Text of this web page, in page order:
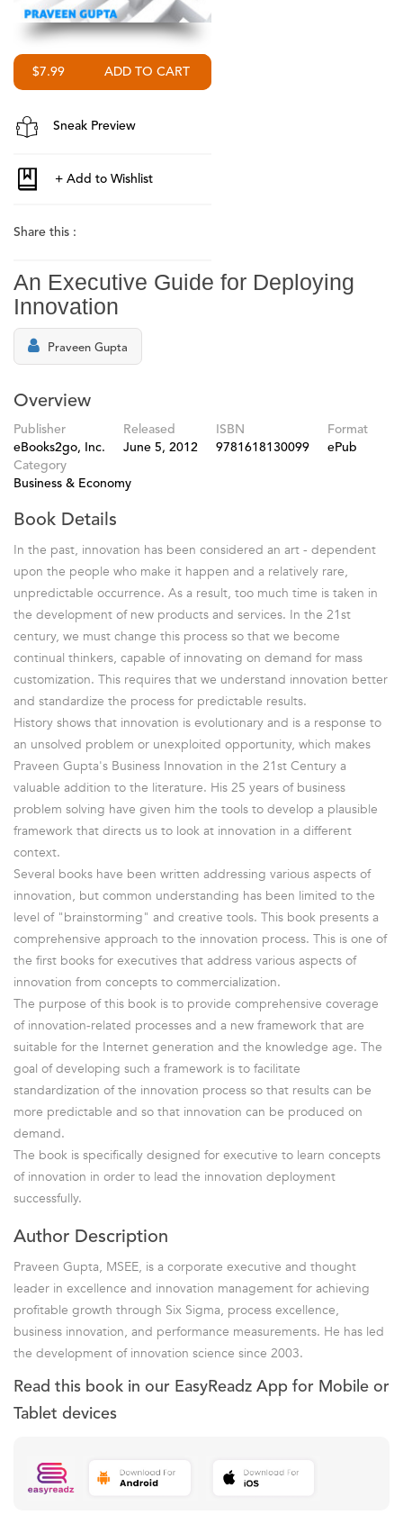
$7.99
Sneak Preview
Share this :
An Executive Guide for Deploying
Innovation
Praveen Gupta
Overview
Publisher
eBooks2go, Inc.
Released
June 5, 2012
ISBN
9781618130099
Format
ePub
Category
Business & Economy
Book Details
In the past, innovation has been considered an art - dependent
upon the people who make it happen and a relatively rare,
unpredictable occurrence. As a result, too much time is taken in
the development of new products and services. In the 21st
century, we must change this process so that we become
continual thinkers, capable of innovating on demand for mass
customization. This requires that we understand innovation better
and standardize the process for predictable results.
History shows that innovation is evolutionary and is a response to
an unsolved problem or unexploited opportunity, which makes
Praveen Gupta's Business Innovation in the 21st Century a
valuable addition to the literature. His 25 years of business
problem solving have given him the tools to develop a plausible
framework that directs us to look at innovation in a different
context.
Several books have been written addressing various aspects of
innovation, but common understanding has been limited to the
level of "brainstorming" and creative tools. This book presents a
comprehensive approach to the innovation process. This is one of
the first books for executives that address various aspects of
innovation from concepts to commercialization.
The purpose of this book is to provide comprehensive coverage
of innovation-related processes and a new framework that are
suitable for the Internet generation and the knowledge age. The
goal of developing such a framework is to facilitate
standardization of the innovation process so that results can be
more predictable and so that innovation can be produced on
demand.
The book is specifically designed for executive to learn concepts
of innovation in order to lead the innovation deployment
successfully.
Author Description
Praveen Gupta, MSEE, is a corporate executive and thought
leader in excellence and innovation management for achieving
profitable growth through Six Sigma, process excellence,
business innovation, and performance measurements. He has led
the development of innovation science since 2003.
Read this book in our EasyReadz App for Mobile or
Tablet devices